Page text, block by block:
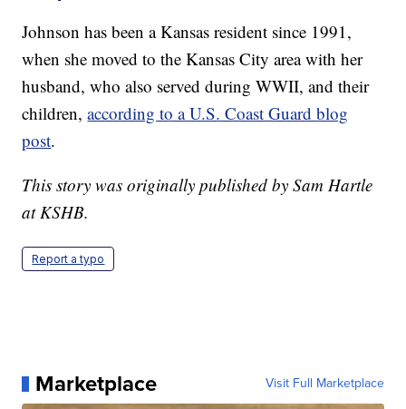
Johnson has been a Kansas resident since 1991,
when she moved to the Kansas City area with her
husband, who also served during WWII, and their
children,according to a U.S. Coast Guard blog
post.
This story was originally published by Sam Hartle
at KSHB.
Report a typo
Marketplace Visit Full Marketplace